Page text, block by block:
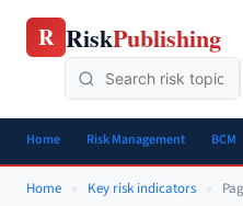
Skip
R RiskPublishing
Home Risk Management BCM
Home » Key risk indicators »